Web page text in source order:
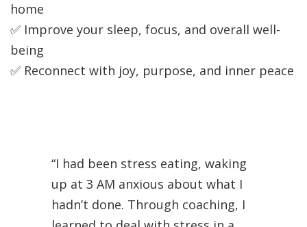
home
✅ Improve your sleep, focus, and overall well-
being
✅ Reconnect with joy, purpose, and inner peace
“I had been stress eating, waking
up at 3 AM anxious about what I
hadn’t done. Through coaching, I